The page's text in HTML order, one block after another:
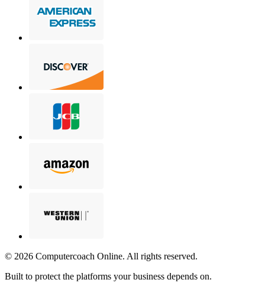
© 2026 Computercoach Online. All rights reserved.
Built to protect the platforms your business depends on.